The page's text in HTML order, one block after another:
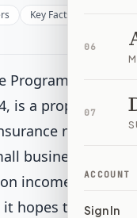
06
07
ACCOUNT
Sign In
on Financial
Key Facts
Program
is a proposed
more
businesses.
income and
hopes to help